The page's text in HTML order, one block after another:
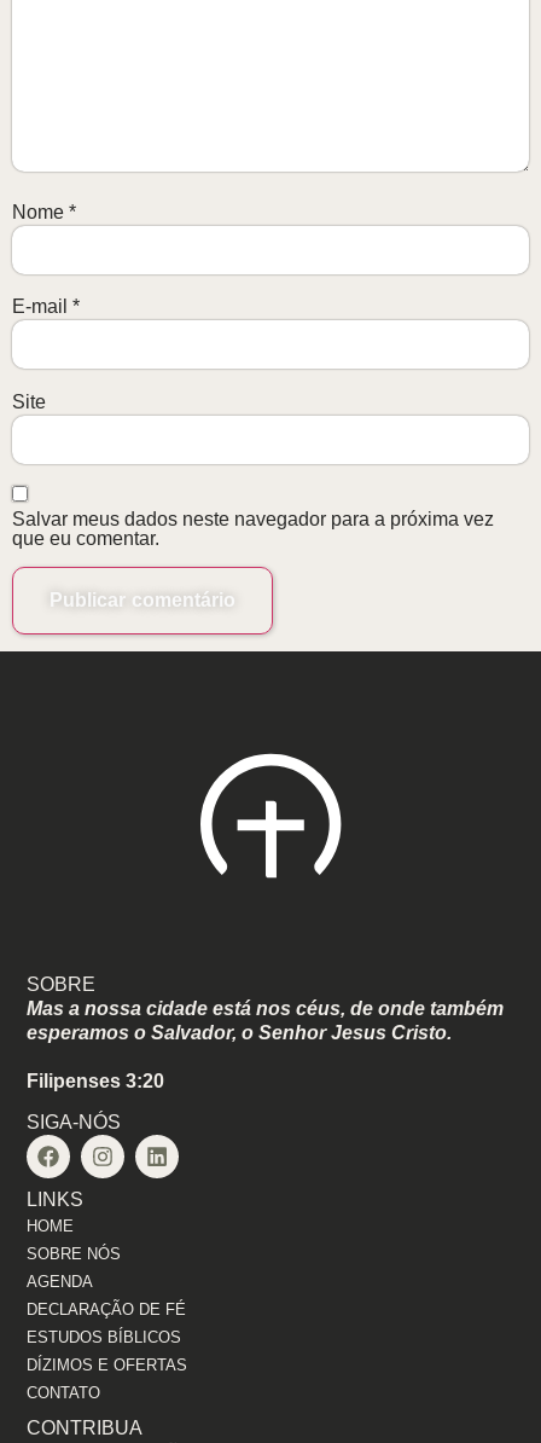
Nome *
E-mail *
Site
Salvar meus dados neste navegador para a próxima vez
que eu comentar.
SOBRE
Mas a nossa cidade está nos céus, de onde também
esperamos o Salvador, o Senhor Jesus Cristo.
Filipenses 3:20
SIGA-NÓS
LINKS
HOME
SOBRE NÓS
AGENDA
DECLARAÇÃO DE FÉ
ESTUDOS BÍBLICOS
DÍZIMOS E OFERTAS
CONTATO
CONTRIBUA